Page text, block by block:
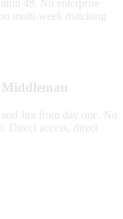
48. No enterprise
multi-week matching
Jira from day one. No
Direct access, direct